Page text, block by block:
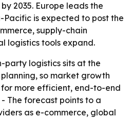
2035. Europe leads the
Pacific is expected to post the
supply-chain
logistics tools expand.
party logistics sits at the
so market growth
more efficient, end-to-end
The forecast points to a
as e-commerce, global